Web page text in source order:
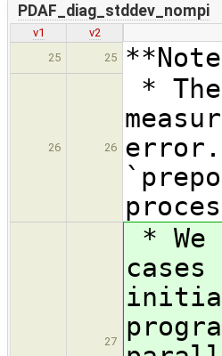
PDAF_diag_stddev_nompi
v1
v2
25
25
26 26
*
27
*